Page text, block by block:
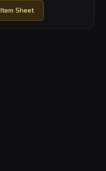
Item Sheet